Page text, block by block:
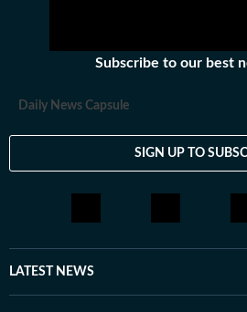
Subscribe to our best
Daily News Capsule
SIGN UP TO
LATEST NEWS